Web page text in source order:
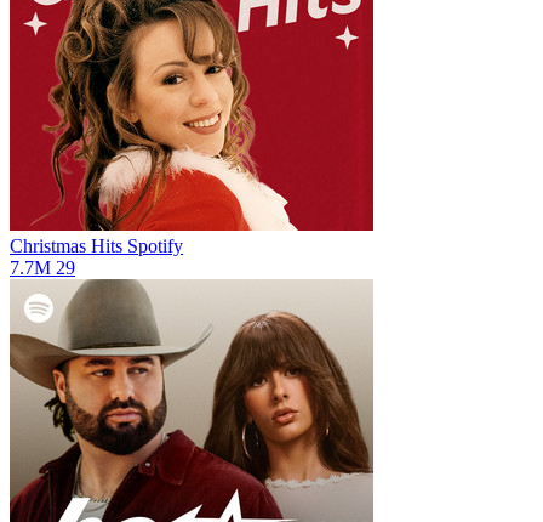
Christmas Hits Spotify
7.7M 29